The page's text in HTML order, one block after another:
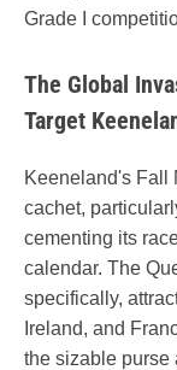
Grade I
The Global
Target
Keeneland's Fall
cachet,
cementing its
calendar. The
specifically,
Ireland, and
the sizable purse